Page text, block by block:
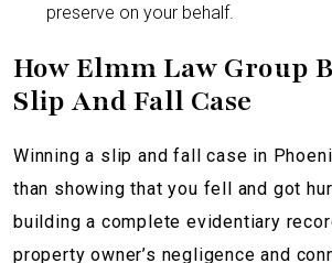
preserve on your behalf.
How Elmm Law Group
Slip And Fall Case
Winning a slip and fall case in
than showing that you fell and got
building a complete evidentiary
property owner’s negligence and